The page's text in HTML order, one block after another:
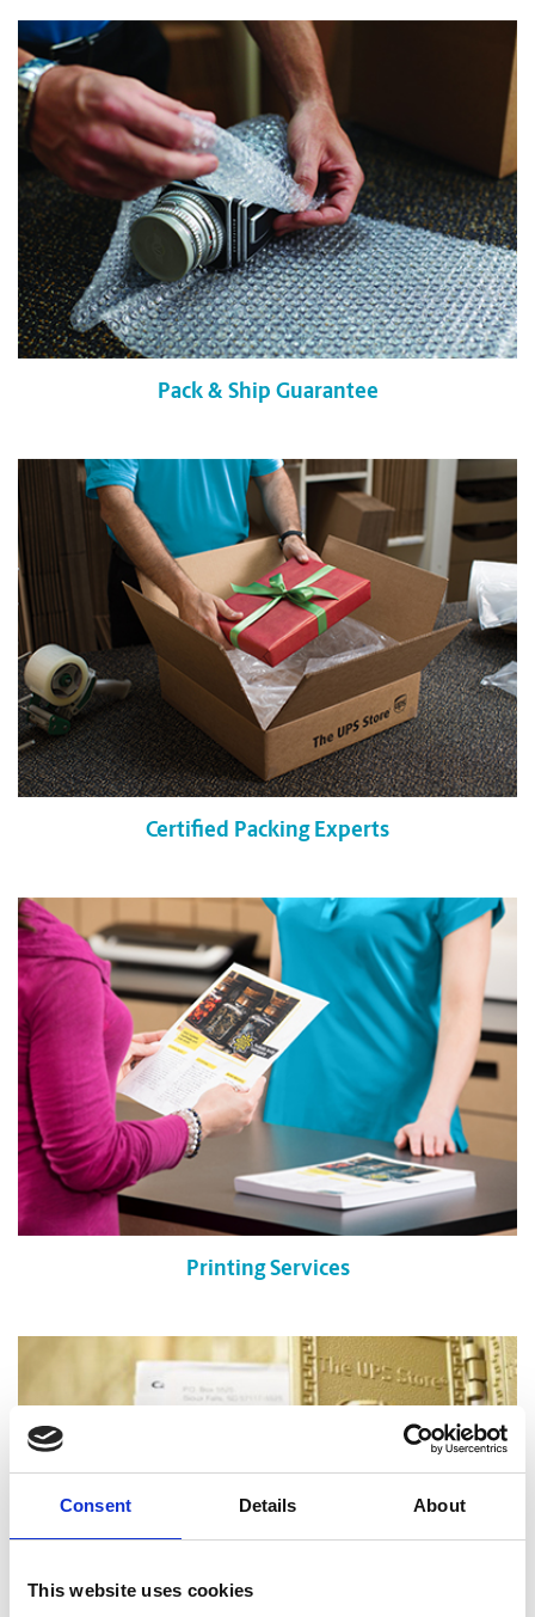
Consent Details About
This website uses cookies
Pack & Ship Guarantee
Certified Packing Experts
Printing Services